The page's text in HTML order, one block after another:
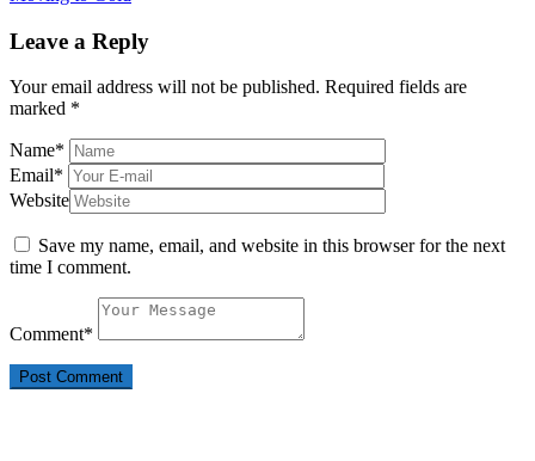
Leave a Reply
Your email address will not be published. Required fields are
marked *
Name*
Email*
Website
Save my name, email, and website in this browser for the next
time I comment.
Comment*